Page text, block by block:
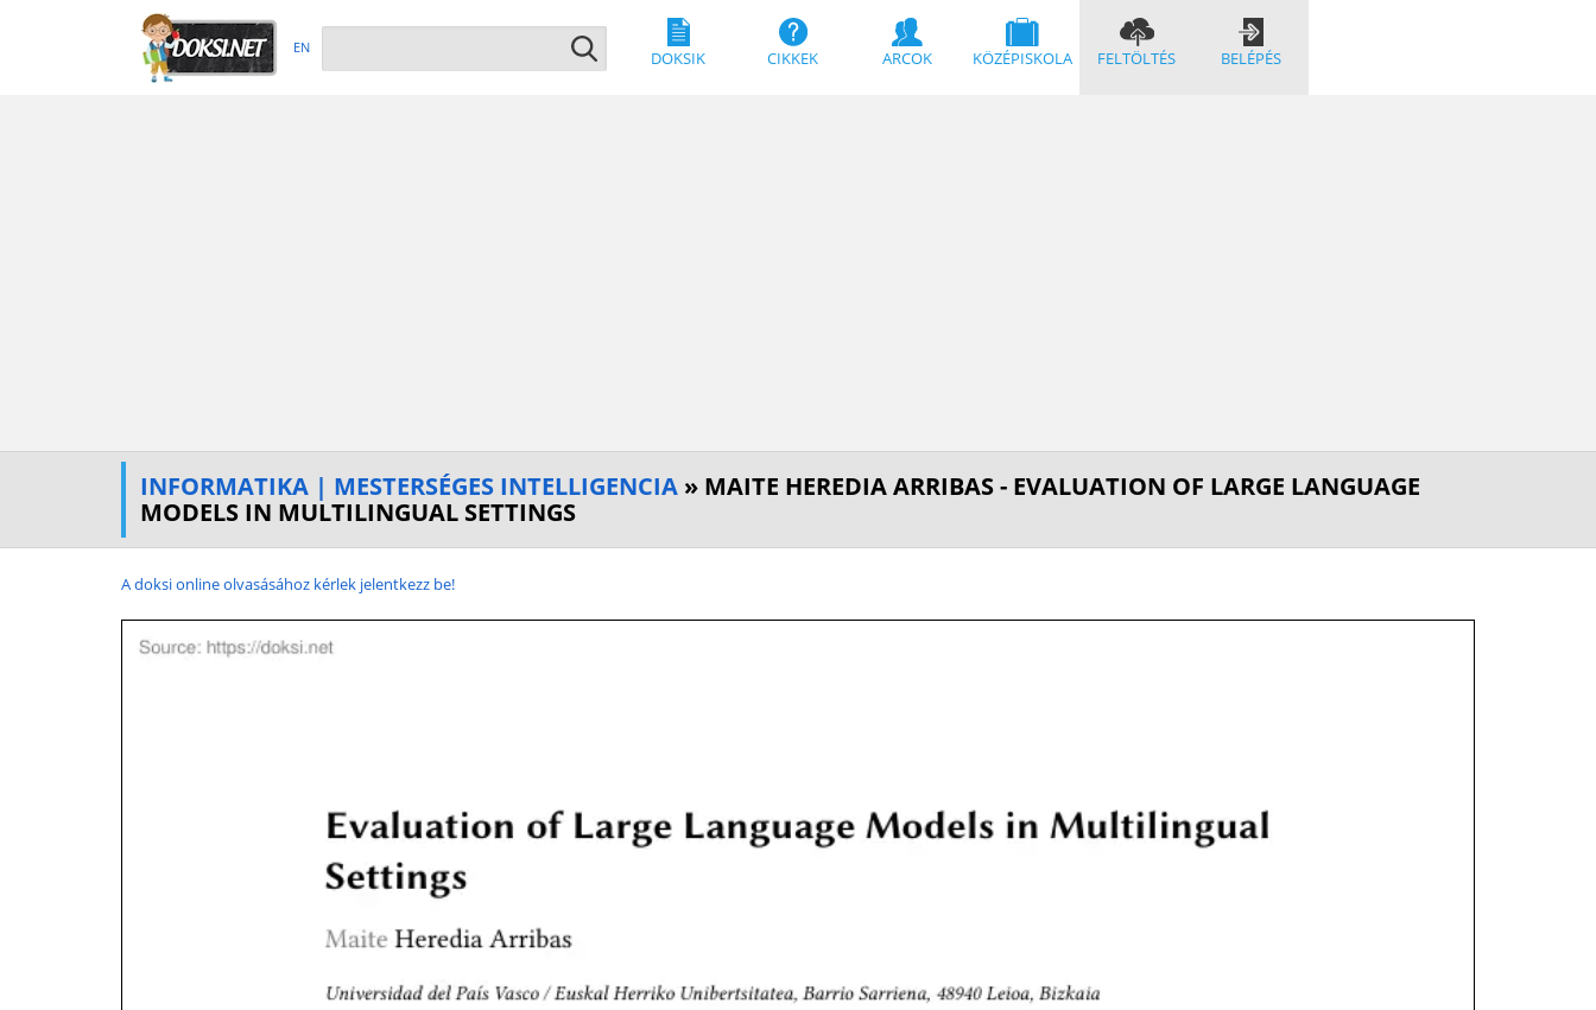
EN
DOKSIK CIKKEK ARCOK KÖZÉPISKOLA FELTÖLTÉS BELÉPÉS
INFORMATIKA | MESTERSÉGES INTELLIGENCIA » MAITE HEREDIA ARRIBAS - EVALUATION OF LARGE LANGUAGE
MODELS IN MULTILINGUAL SETTINGS
A doksi online olvasásához kérlek jelentkezz be!